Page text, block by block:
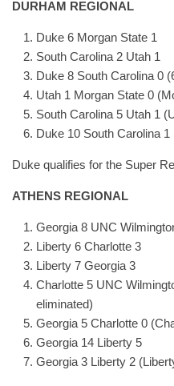
DURHAM REGIONAL
Duke 6 Morgan State 1
South Carolina 2 Utah 1
Duke 8 South Carolina 0
Utah 1 Morgan State 0
South Carolina 5 Utah 1
Duke 10 South Carolina
Duke qualifies for the Super
ATHENS REGIONAL
Georgia 8 UNC
Liberty 6 Charlotte 3
Liberty 7 Georgia 3
Charlotte 5 UNC
eliminated)
Georgia 5 Charlotte 0
Georgia 14 Liberty 5
Georgia 3 Liberty 2